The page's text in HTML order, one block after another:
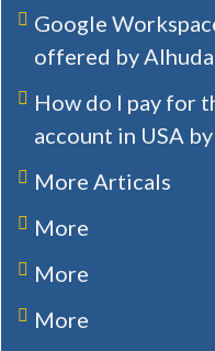
Google
offered by Alhuda
How do I pay for
account in USA
More Articals
More
More
More